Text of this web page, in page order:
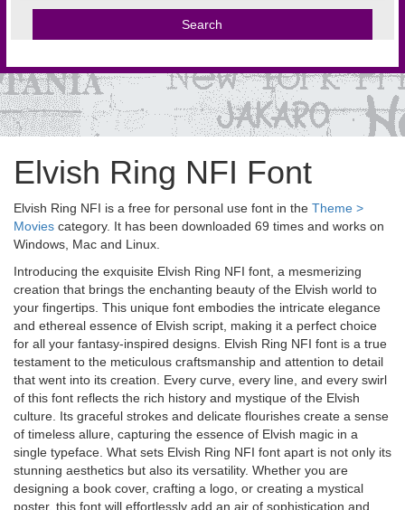
Elvish Ring NFI Font
Elvish Ring NFI is a free for personal use font in the Theme >
Movies category. It has been downloaded 69 times and works on
Windows, Mac and Linux.
Introducing the exquisite Elvish Ring NFI font, a mesmerizing
creation that brings the enchanting beauty of the Elvish world to
your fingertips. This unique font embodies the intricate elegance
and ethereal essence of Elvish script, making it a perfect choice
for all your fantasy-inspired designs. Elvish Ring NFI font is a true
testament to the meticulous craftsmanship and attention to detail
that went into its creation. Every curve, every line, and every swirl
of this font reflects the rich history and mystique of the Elvish
culture. Its graceful strokes and delicate flourishes create a sense
of timeless allure, capturing the essence of Elvish magic in a
single typeface. What sets Elvish Ring NFI font apart is not only its
stunning aesthetics but also its versatility. Whether you are
designing a book cover, crafting a logo, or creating a mystical
poster, this font will effortlessly add an air of sophistication and